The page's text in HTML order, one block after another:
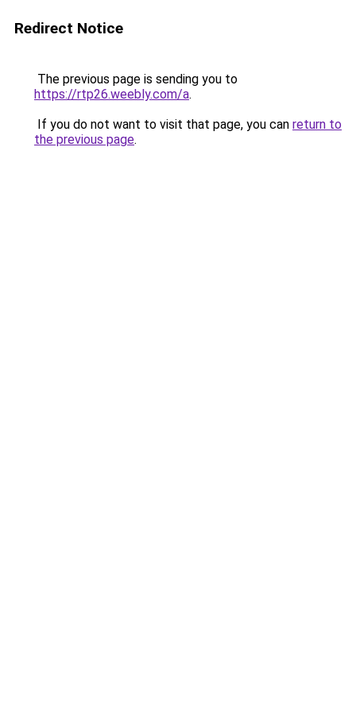
Redirect Notice
The previous page is sending you to
https://rtp26.weebly.com/a.
If you do not want to visit that page, you can return to
the previous page.